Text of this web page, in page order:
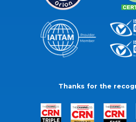
Thanks for the